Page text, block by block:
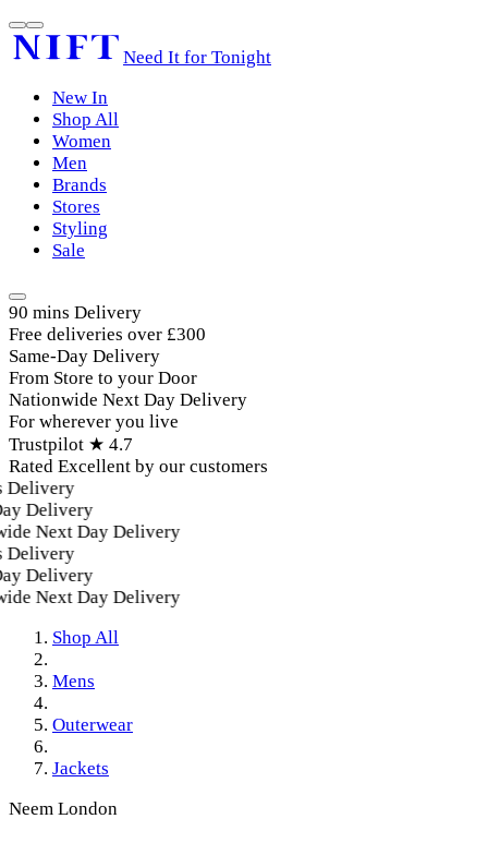
Need It for Tonight
New In
Shop All
Women
Men
Brands
Stores
Styling
Sale
90 mins Delivery
Free deliveries over £300
Same-Day Delivery
From Store to your Door
Nationwide Next Day Delivery
For wherever you live
Trustpilot ★ 4.7
Rated Excellent by our customers
Delivery
Next Day Delivery
Delivery
Next Day Delivery
Shop All
Mens
Outerwear
Jackets
Neem London